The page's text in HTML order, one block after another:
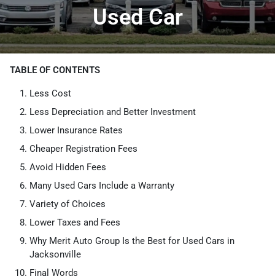
Used Car
TABLE OF CONTENTS
Less Cost
Less Depreciation and Better Investment
Lower Insurance Rates
Cheaper Registration Fees
Avoid Hidden Fees
Many Used Cars Include a Warranty
Variety of Choices
Lower Taxes and Fees
Why Merit Auto Group Is the Best for Used Cars in
Jacksonville
Final Words